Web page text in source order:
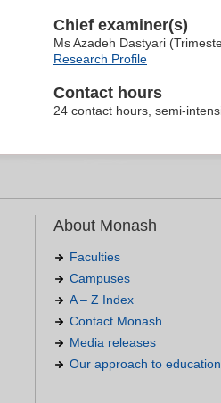
Chief examiner(s)
Ms Azadeh Dastyari
Research Profile
Contact hours
24 contact hours, semi-
About Monash
Faculties
Campuses
A – Z Index
Contact Monash
Media releases
Our approach to education